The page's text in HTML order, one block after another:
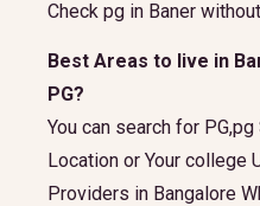
Check pg in Baner
Best Areas to live in
PG?
You can search for
Location or Your college
Providers in Bangalore